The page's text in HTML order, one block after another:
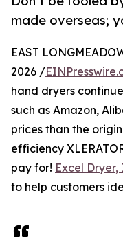
made overseas;
EAST
2026 /
hand dryers
such as Amazon,
prices than the
efficiency
pay for! Excel Dryer,
to help customers